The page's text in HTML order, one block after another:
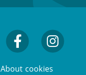
About cookies